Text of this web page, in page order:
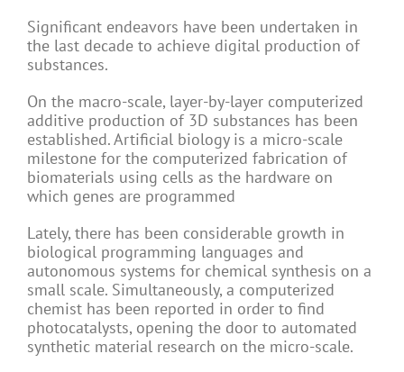
Significant endeavors have been undertaken in
the last decade to achieve digital production of
substances.
On the macro-scale, layer-by-layer computerized
additive production of 3D substances has been
established. Artificial biology is a micro-scale
milestone for the computerized fabrication of
biomaterials using cells as the hardware on
which genes are programmed
Lately, there has been considerable growth in
biological programming languages and
autonomous systems for chemical synthesis on a
small scale. Simultaneously, a computerized
chemist has been reported in order to find
photocatalysts, opening the door to automated
synthetic material research on the micro-scale.